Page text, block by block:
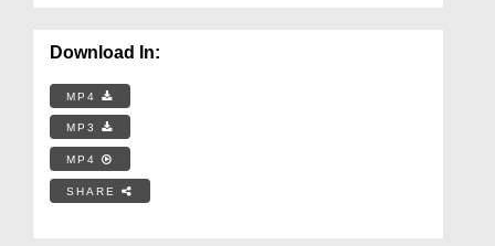
Download In:
MP4
MP3
MP4
SHARE